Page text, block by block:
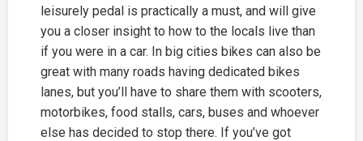
leisurely pedal is practically a must, and will give
you a closer insight to how to the locals live than
if you were in a car. In big cities bikes can also be
great with many roads having dedicated bikes
lanes, but you’ll have to share them with scooters,
motorbikes, food stalls, cars, buses and whoever
else has decided to stop there. If you’ve got